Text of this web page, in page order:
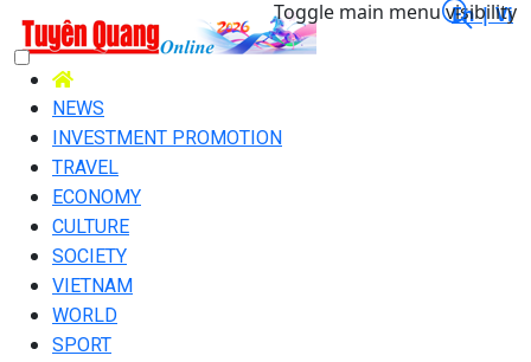
En |Vi
Toggle main menu visibility
NEWS
INVESTMENT PROMOTION
TRAVEL
ECONOMY
CULTURE
SOCIETY
VIETNAM
WORLD
SPORT